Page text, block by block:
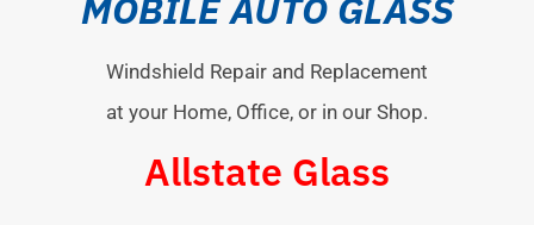
Windshield Repair and Replacement
at your Home, Office, or in our Shop.
Allstate Glass